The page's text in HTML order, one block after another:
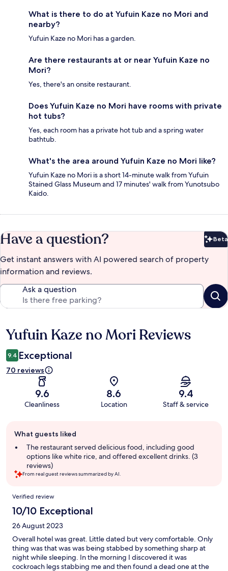
What is there to do at Yufuin Kaze no Mori and
nearby?
Yufuin Kaze no Mori has a garden.
Are there restaurants at or near Yufuin Kaze no
Mori?
Yes, there's an onsite restaurant.
Does Yufuin Kaze no Mori have rooms with private
hot tubs?
Yes, each room has a private hot tub and a spring water
bathtub.
What's the area around Yufuin Kaze no Mori like?
Yufuin Kaze no Mori is a short 14-minute walk from Yufuin
Stained Glass Museum and 17 minutes' walk from Yunotsubo
Kaido.
Have a question? Beta
Get instant answers with AI powered search of property
information and reviews.
Ask a question
Reviews
Yufuin Kaze no Mori Reviews
9.4 Exceptional
70 reviews
9.6
Cleanliness
8.6
Location
9.4
Staff & service
review
summary
What guests liked
The restaurant served delicious food, including good
options like white rice, and offered excellent drinks. (3
reviews)
From real guest reviews summarized by AI.
Reviews
Verified review
10/10 Exceptional
26 August 2023
Overall hotel was great. Little dated but very comfortable. Only
thing was that was was being stabbed by something sharp at
night while sleeping. In the morning I discovered it was
cockroach legs stabbing me and then found a dead one at the